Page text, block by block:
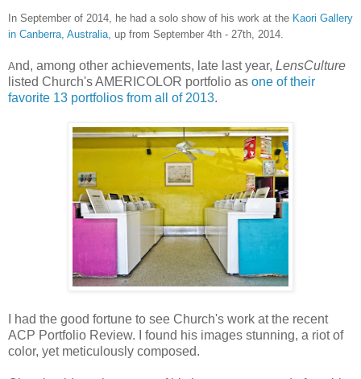
In September of 2014, he had a solo show of his work at the Kaori Gallery
in Canberra, Australia, up from September 4th - 27th, 2014.
And, among other achievements, late last year, LensCulture
listed Church's AMERICOLOR portfolio as one of their
favorite 13 portfolios from all of 2013.
I had the good fortune to see Church's work at the recent
ACP Portfolio Review. I found his images stunning, a riot of
color, yet meticulously composed.